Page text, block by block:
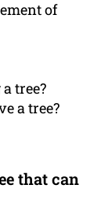
of
tree?
a tree?
that can